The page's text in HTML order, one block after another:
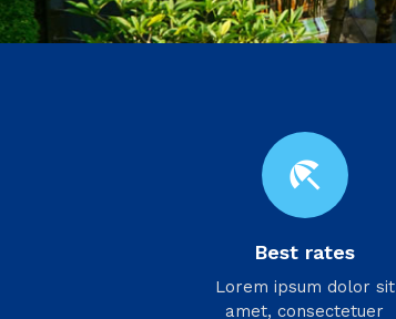
beach_access
Best rates
Lorem ipsum dolor sit
amet, consectetuer